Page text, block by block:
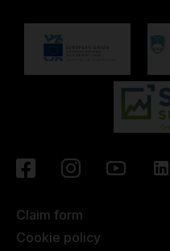
Claim form
Cookie policy